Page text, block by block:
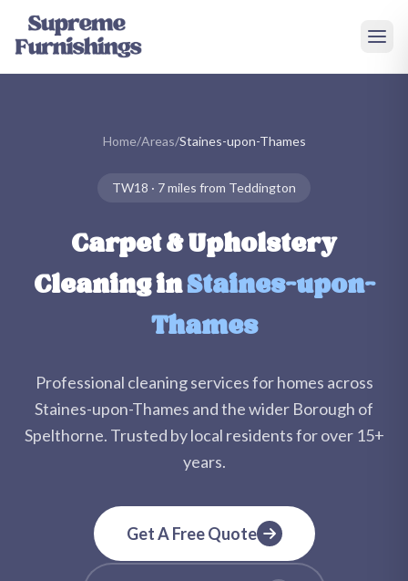
Skip to main content
Home/Areas/Staines-upon-Thames
TW18 · 7 miles from Teddington
Carpet & Upholstery
Cleaning in Staines-upon-
Thames
Professional cleaning services for homes across
Staines-upon-Thames and the wider Borough of
Spelthorne. Trusted by local residents for over 15+
years.
Get A Free Quote